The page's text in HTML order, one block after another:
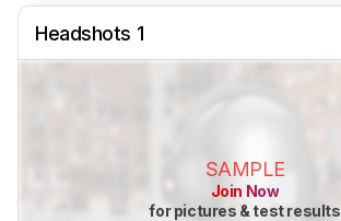
Headshots 1
SAMPLE
Join Now
for pictures & test results